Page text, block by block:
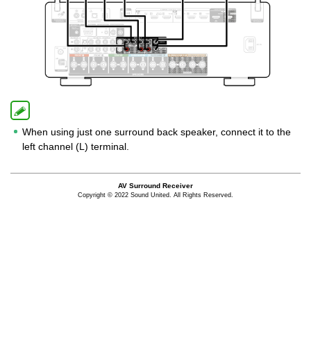
When using just one surround back speaker, connect it to the
left channel (L) terminal.
AV Surround Receiver
Copyright © 2022 Sound United. All Rights Reserved.